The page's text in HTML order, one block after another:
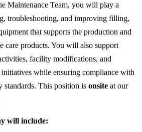
Maintenance Team, you will play a
troubleshooting, and improving filling,
that supports the production and
care products. You will also support
facility modifications, and
while ensuring compliance with
standards. This position is onsite at our
will include: